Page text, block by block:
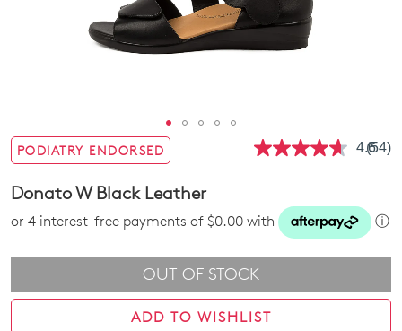
PODIATRY ENDORSED 4.6Read
page
link.
(54)
Donato W Black Leather
or 4 interest-free payments of $0.00 with ⓘ
OUT OF STOCK
ADD TO WISHLIST